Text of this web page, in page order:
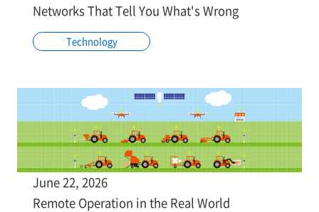
Networks That Tell You What's Wrong
Technology
June 22, 2026
Remote Operation in the Real World